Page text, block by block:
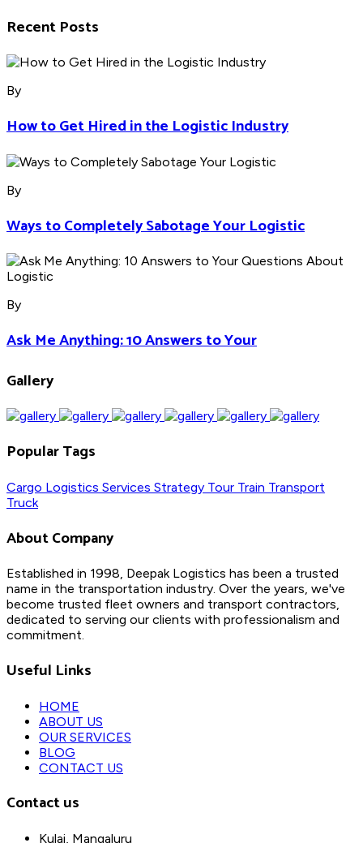
Recent Posts
By
How to Get Hired in the Logistic Industry
By
Ways to Completely Sabotage Your Logistic
By
Ask Me Anything: 10 Answers to Your
Gallery
Popular Tags
Cargo Logistics Services Strategy Tour Train Transport
Truck
About Company
Established in 1998, Deepak Logistics has been a trusted
name in the transportation industry. Over the years, we've
become trusted fleet owners and transport contractors,
dedicated to serving our clients with professionalism and
commitment.
Useful Links
HOME
ABOUT US
OUR SERVICES
BLOG
CONTACT US
Contact us
Kulai, Mangaluru